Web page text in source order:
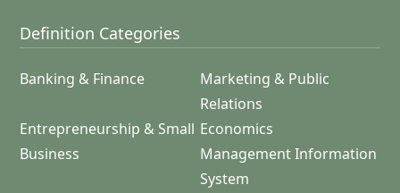
Definition Categories
Banking & Finance
Marketing & Public
Relations
Entrepreneurship & Small
Business
Economics
Management Information
System